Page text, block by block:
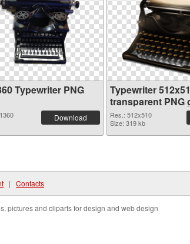
Typewriter PNG
Download
Typewriter
transparent PNG
Res.: 512x510
Size: 319 kb
| Contacts
pictures and cliparts for design and web design